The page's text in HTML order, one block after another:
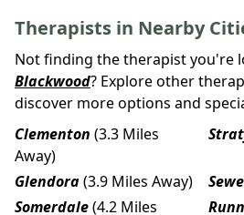
Therapists in Nearby
Not finding the therapist you're
Blackwood? Explore other
discover more options and
Clementon (3.3 Miles
Away)
Glendora(3.9 Miles Away)
Somerdale(4.2 Miles